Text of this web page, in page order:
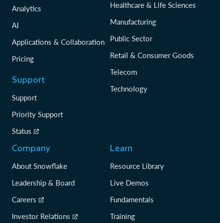
Analytics
AI
Applications & Collaboration
Pricing
Support
Support
Priority Support
Status
Healthcare & Life Sciences
Manufacturing
Public Sector
Retail & Consumer Goods
Telecom
Technology
Company
About Snowflake
Leadership & Board
Careers
Investor Relations
Learn
Resource Library
Live Demos
Fundamentals
Training